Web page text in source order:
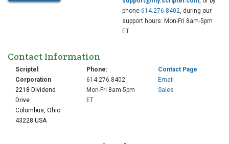
phone 614.276.8402, during our
support hours: Mon-Fri 8am-5pm
ET.
Contact Information
Scriptel
Corporation
2218 Dividend
Drive
Columbus, Ohio
43228 USA
Phone:
614.276.8402
Mon-Fri 8am-5pm
ET
Contact Page
Email
Sales